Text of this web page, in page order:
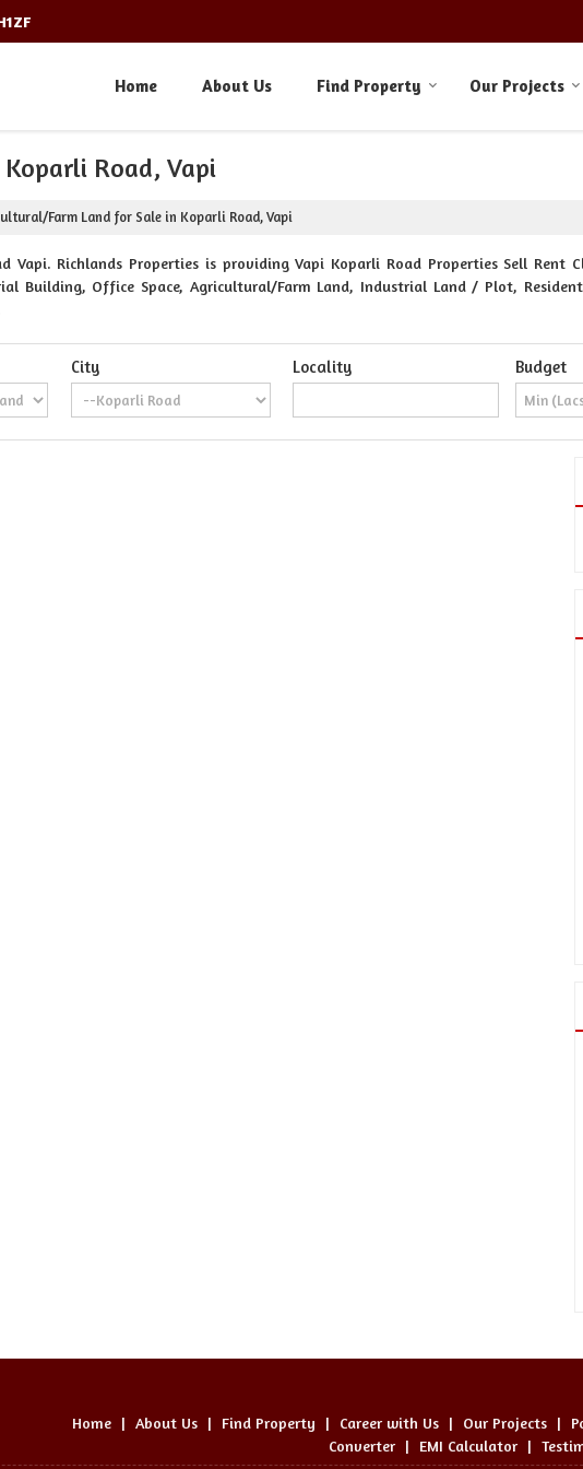
Home About Us Find Property Our Projects
Road, Vapi
Farm Land for Sale in Koparli Road, Vapi
Vapi. Richlands Properties is providing Vapi Koparli Road Properties Sell
Building, Office Space, Agricultural/Farm Land, Industrial Land / Plot,
City Locality Budget
Home | About Us | Find Property | Career with Us | Our Projects |
Converter | EMI Calculator |